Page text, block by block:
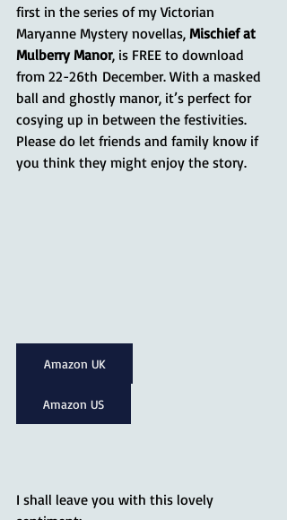
first in the series of my Victorian
Maryanne Mystery novellas, Mischief at
Mulberry Manor, is FREE to download
from 22-26th December. With a masked
ball and ghostly manor, it’s perfect for
cosying up in between the festivities.
Please do let friends and family know if
you think they might enjoy the story.
Amazon UK
Amazon US
I shall leave you with this lovely